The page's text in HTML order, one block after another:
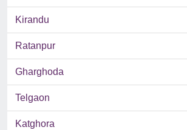
Kirandu
Ratanpur
Gharghoda
Telgaon
Katghora